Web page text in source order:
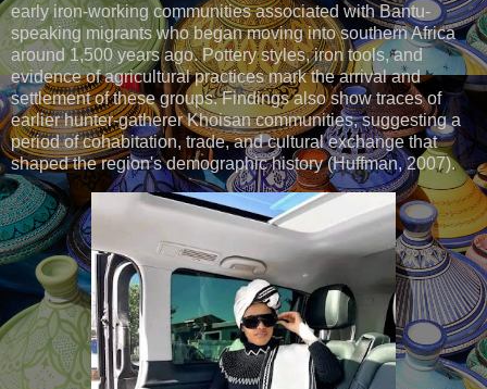
early iron-working communities associated with Bantu-
speaking migrants who began moving into southern Africa
around 1,500 years ago. Pottery styles, iron tools, and
evidence of agricultural practices mark the arrival and
settlement of these groups. Findings also show traces of
earlier hunter-gatherer Khoisan communities, suggesting a
period of cohabitation, trade, and cultural exchange that
shaped the region's demographic history (Huffman, 2007).